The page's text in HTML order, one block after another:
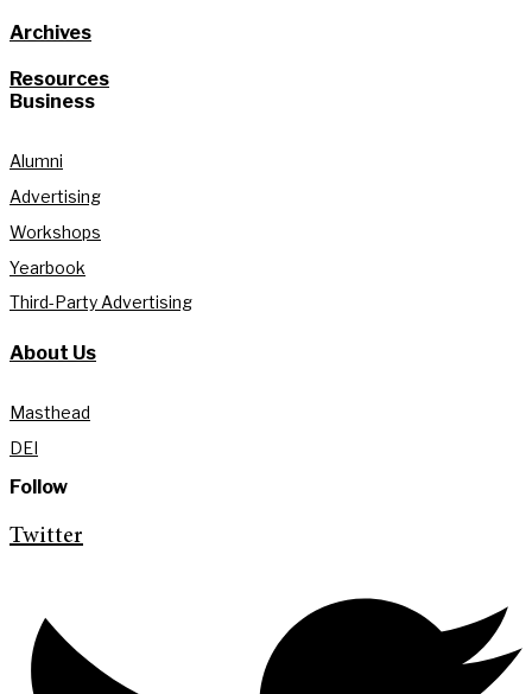
Archives
Resources
Business
Alumni
Advertising
Workshops
Yearbook
Third-Party Advertising
About Us
Masthead
DEI
Follow
Twitter